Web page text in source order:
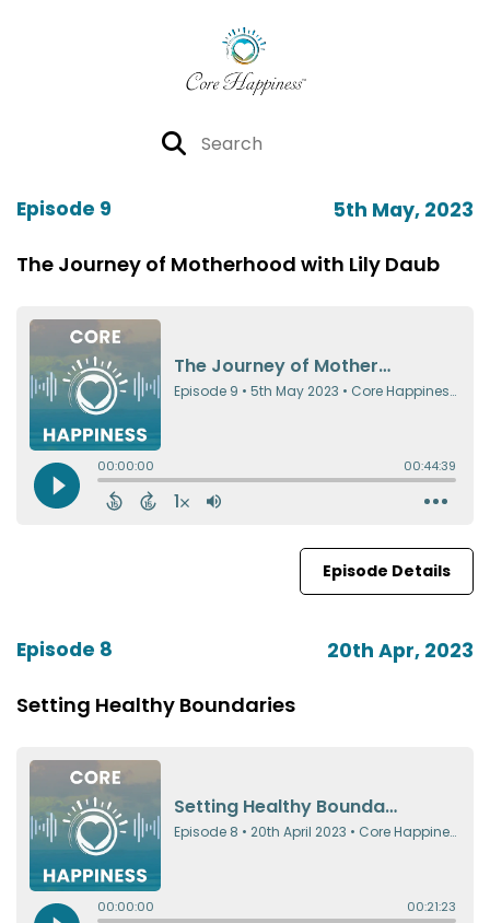
Episode 9 5th May, 2023
The Journey of Motherhood with Lily Daub
Episode Details
Episode 8 20th Apr, 2023
Setting Healthy Boundaries